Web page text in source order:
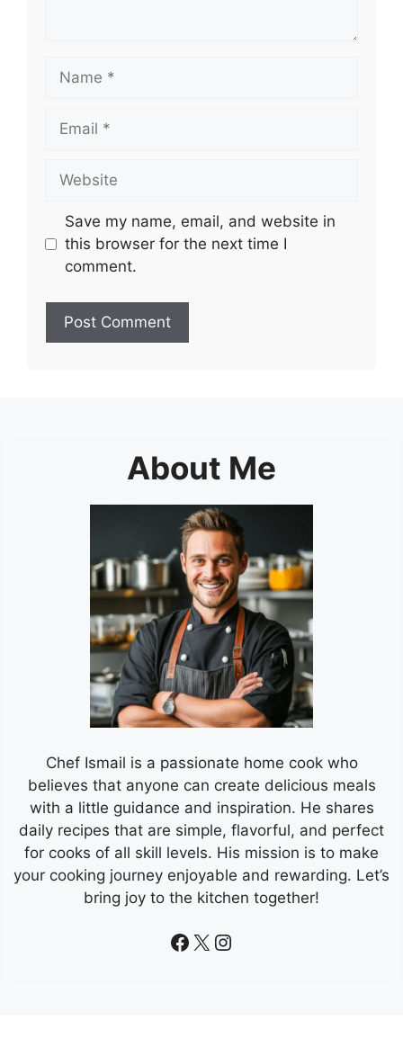
Name
Email
Website
Save my name, email, and website in
this browser for the next time I
comment.
About Me
Chef Ismail is a passionate home cook who
believes that anyone can create delicious meals
with a little guidance and inspiration. He shares
daily recipes that are simple, flavorful, and perfect
for cooks of all skill levels. His mission is to make
your cooking journey enjoyable and rewarding. Let’s
bring joy to the kitchen together!
Facebook
X Instagram